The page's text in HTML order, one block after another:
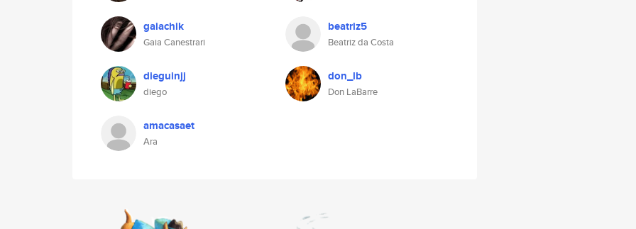
gaiachik
Gaia Canestrari
beatriz5
Beatriz da Costa
dieguinjj
diego
don_lb
Don LaBarre
amacasaet
Ara